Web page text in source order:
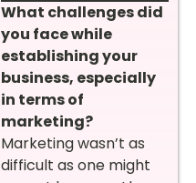
What challenges did
you face while
establishing your
business, especially
in terms of
marketing?
Marketing wasn’t as
difficult as one might